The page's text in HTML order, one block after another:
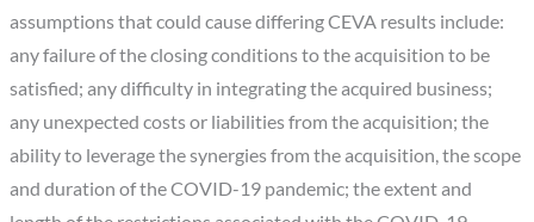
assumptions that could cause differing CEVA results include:
any failure of the closing conditions to the acquisition to be
satisfied; any difficulty in integrating the acquired business;
any unexpected costs or liabilities from the acquisition; the
ability to leverage the synergies from the acquisition, the scope
and duration of the COVID-19 pandemic; the extent and